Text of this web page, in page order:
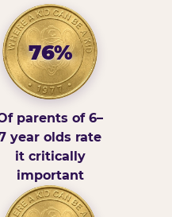
76%
parents of 6–
year olds rate
it critically
important